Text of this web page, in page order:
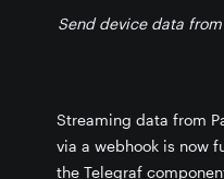
Send device data
Streaming data from
via a webhook is now
the Telegraf